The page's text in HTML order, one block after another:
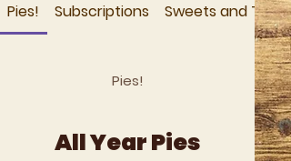
Pies! Subscriptions Sweets and Treats
Pies!
All Year Pies